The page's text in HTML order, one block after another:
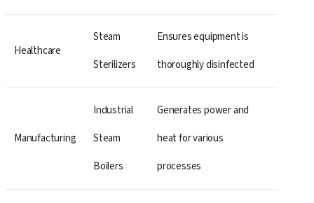
Healthcare
Steam
Sterilizers
Ensures equipment is
thoroughly disinfected
Manufacturing
Industrial
Steam
Boilers
Generates power and
heat for various
processes